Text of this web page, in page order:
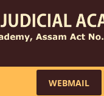
WEBMAIL